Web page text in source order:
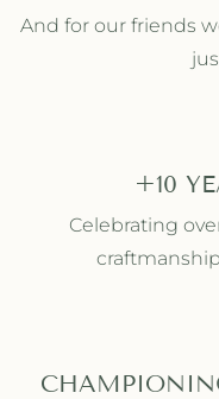
And for our friends
+10
Celebrating